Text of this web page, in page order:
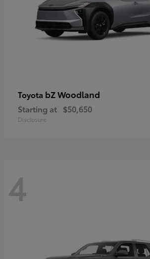
Toyota bZ Woodland
Starting at $50,650
Disclosure
4